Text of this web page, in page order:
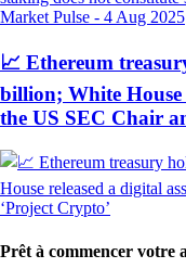
Market Pulse - 4 Aug 2025
📈 Ethereum
billion; White House
the US SEC Chair
Prêt à commencer votre